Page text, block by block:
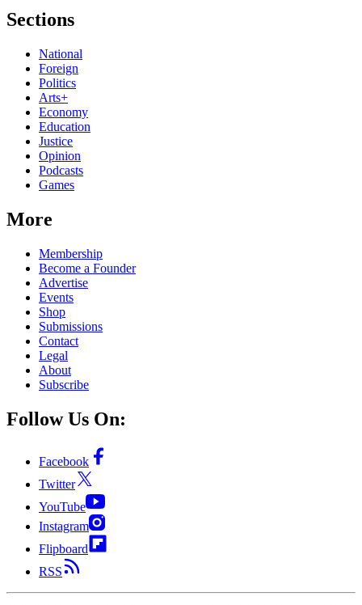
Sections
National
Foreign
Politics
Arts+
Economy
Education
Justice
Opinion
Podcasts
Games
More
Membership
Become a Founder
Advertise
Events
Shop
Submissions
Contact
Legal
About
Subscribe
Follow Us On:
Facebook
Twitter
YouTube
Instagram
Flipboard
RSS